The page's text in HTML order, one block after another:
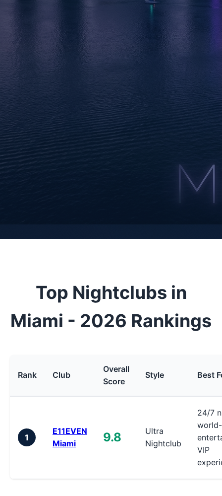
Top Nightclubs in
Miami - 2026 Rankings
Rank Club
Overall
Score
Style Best
1
E11EVEN
Miami
9.8
Ultra
Nightclub
24/7
VIP